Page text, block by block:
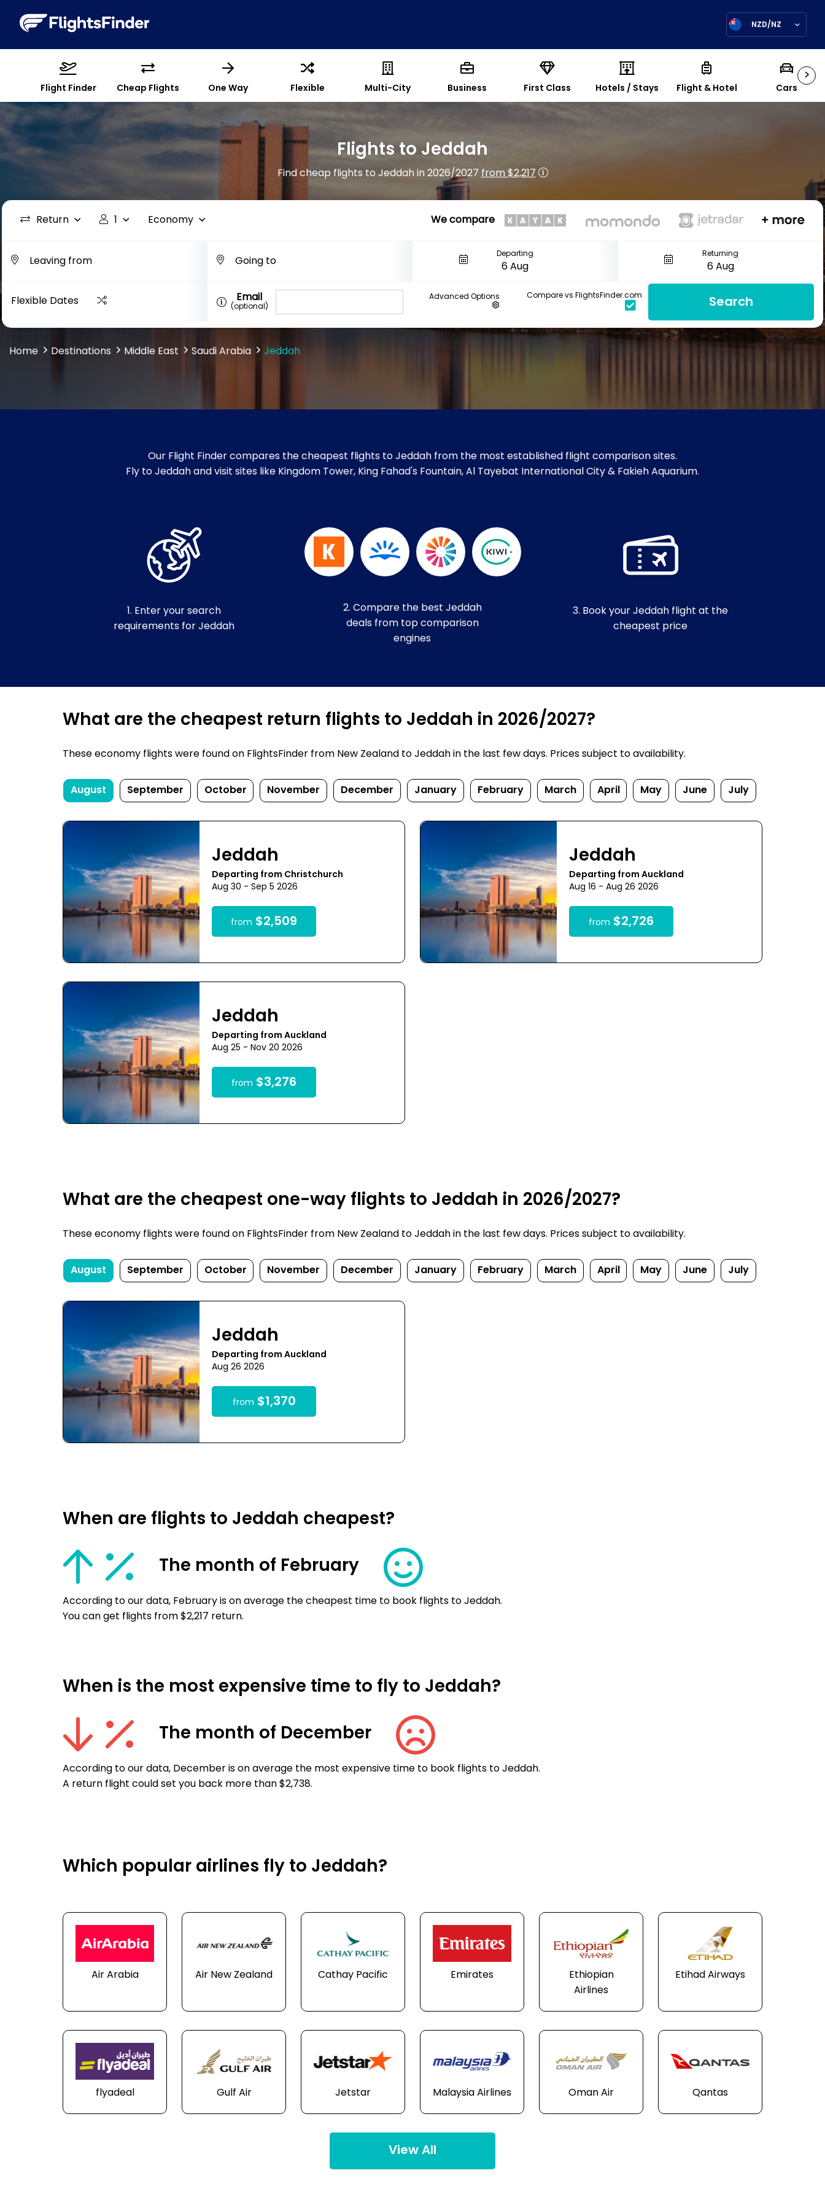
NZD/NZ
>
Flight Finder Cheap Flights One Way Flexible Multi-City Business First Class Hotels / Stays Flight & Hotel Cars
Flights to Jeddah
Find cheap flights to Jeddah in 2026/2027from $2,217
Return 1 Economy We compare
Departing Returning
Flexible Dates Email
(optional)
Advanced Options Compare vs FlightsFinder.com Search
Home Destinations Middle East Saudi Arabia Jeddah
Our Flight Finder compares the cheapest flights to Jeddah from the most established flight comparison sites.
Fly to Jeddah and visit sites like Kingdom Tower, King Fahad's Fountain, Al Tayebat International City & Fakieh Aquarium.
1. Enter your search
requirements for Jeddah
2. Compare the best Jeddah
deals from top comparison
engines
3. Book your Jeddah flight at the
cheapest price
What are the cheapest return flights to Jeddah in 2026/2027?
These economy flights were found on FlightsFinder from New Zealand to Jeddah in the last few days. Prices subject to availability.
August September October November December January February March April May June July
Jeddah
Departing from Christchurch
Aug 30 - Sep 5 2026
from $2,509
Jeddah
Departing from Auckland
Aug 16 - Aug 26 2026
from $2,726
Jeddah
Departing from Auckland
Aug 25 - Nov 20 2026
from $3,276
What are the cheapest one-way flights to Jeddah in 2026/2027?
These economy flights were found on FlightsFinder from New Zealand to Jeddah in the last few days. Prices subject to availability.
August September October November December January February March April May June July
Jeddah
Departing from Auckland
Aug 26 2026
from $1,370
When are flights to Jeddah cheapest?
The month of February
According to our data, February is on average the cheapest time to book flights to Jeddah.
You can get flights from $2,217 return.
When is the most expensive time to fly to Jeddah?
The month of December
According to our data, December is on average the most expensive time to book flights to Jeddah.
A return flight could set you back more than $2,738.
Which popular airlines fly to Jeddah?
Air Arabia Air New Zealand Cathay Pacific Emirates
Ethiopian
Airlines
Etihad Airways
flyadeal Gulf Air Jetstar Malaysia Airlines Oman Air Qantas
View All